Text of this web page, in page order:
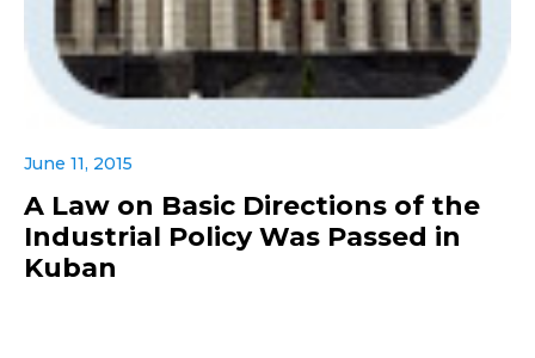
June 11, 2015
A Law on Basic Directions of the
Industrial Policy Was Passed in
Kuban